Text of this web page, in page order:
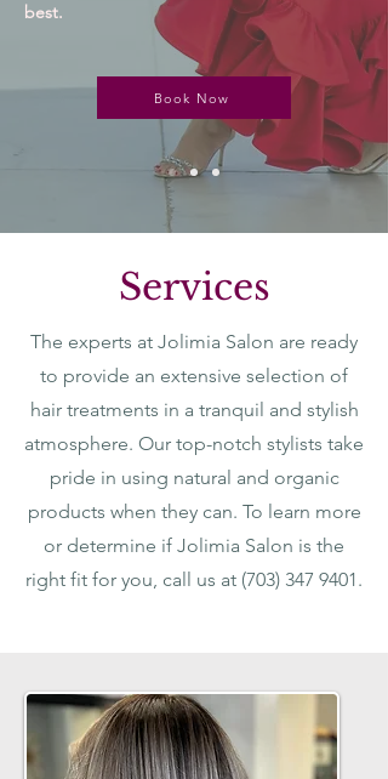
best.
Book Now
Services
The experts at Jolimia Salon are ready
to provide an extensive selection of
hair treatments in a tranquil and stylish
atmosphere. Our top-notch stylists take
pride in using natural and organic
products when they can. To learn more
or determine if Jolimia Salon is the
right fit for you, call us at (703) 347 9401.